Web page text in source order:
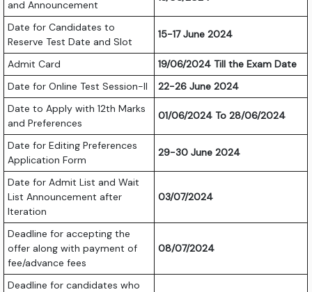
and Announcement
Date for Candidates to
Reserve Test Date and Slot
15-17 June 2024
Admit Card
19/06/2024 Till the Exam Date
Date for Online Test Session-II
22-26 June 2024
Date to Apply with 12th Marks
and Preferences
01/06/2024 To 28/06/2024
Date for Editing Preferences
Application Form
29-30 June 2024
Date for Admit List and Wait
List Announcement after
Iteration
03/07/2024
Deadline for accepting the
offer along with payment of
fee/advance fees
08/07/2024
Deadline for candidates who